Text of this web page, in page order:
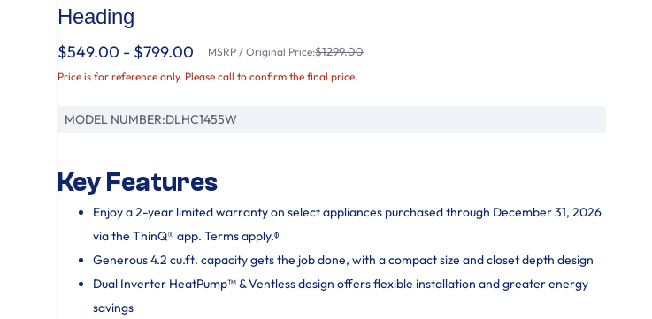
Heading
$549.00 - $799.00 MSRP / Original Price:$1299.00
Price is for reference only. Please call to confirm the final price.
MODEL NUMBER:DLHC1455W
Key Features
Enjoy a 2-year limited warranty on select appliances purchased through December 31, 2026
via the ThinQ® app. Terms apply.ᶲ
Generous 4.2 cu.ft. capacity gets the job done, with a compact size and closet depth design
Dual Inverter HeatPump™ & Ventless design offers flexible installation and greater energy
savings